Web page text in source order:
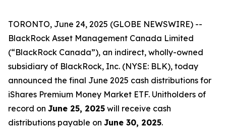
TORONTO, June 24, 2025 (GLOBE NEWSWIRE) --
BlackRock Asset Management Canada Limited
(“BlackRock Canada”), an indirect, wholly-owned
subsidiary of BlackRock, Inc. (NYSE: BLK), today
announced the final June 2025 cash distributions for
iShares Premium Money Market ETF. Unitholders of
record on June 25, 2025 will receive cash
distributions payable on June 30, 2025.